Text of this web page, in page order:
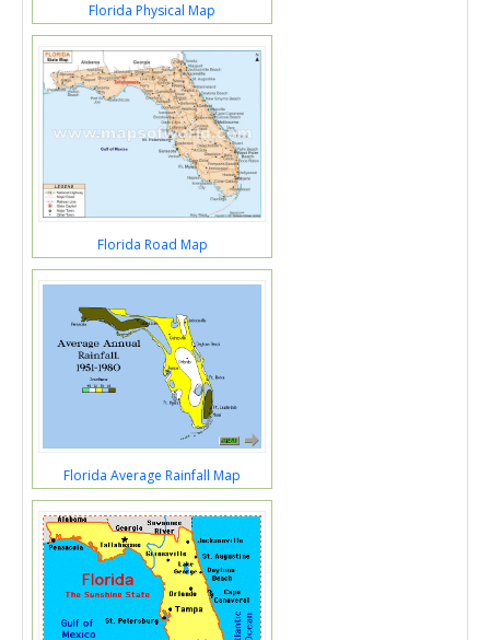
Florida Physical Map
Florida Road Map
Florida Average Rainfall Map